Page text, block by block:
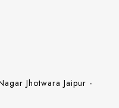
Jhotwara Jaipur -